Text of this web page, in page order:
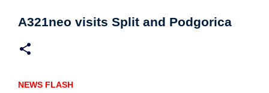
A321neo visits Split and Podgorica
NEWS FLASH